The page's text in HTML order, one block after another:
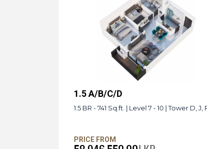
1.5 A/B/C/D
1.5 BR - 741 Sq.ft. | Level 7 - 10 | Tower D, J,
PRICE FROM